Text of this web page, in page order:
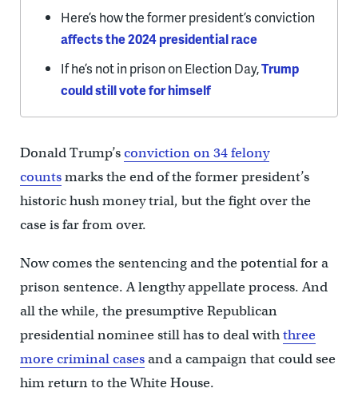
Here’s how the former president’s conviction
affects the 2024 presidential race
If he’s not in prison on Election Day,Trump
could still vote for himself
Donald Trump’sconviction on 34 felony
countsmarks the end of the former president’s
historic hush money trial, but the fight over the
case is far from over.
Now comes the sentencing and the potential for a
prison sentence. A lengthy appellate process. And
all the while, the presumptive Republican
presidential nominee still has to deal withthree
more criminal casesand a campaign that could see
him return to the White House.